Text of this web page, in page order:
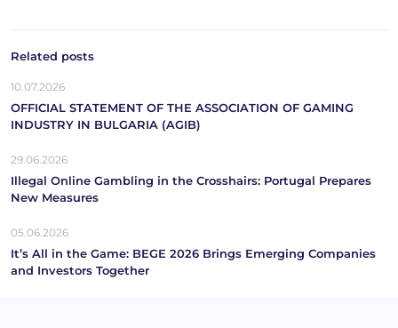
Related posts
10.07.2026
OFFICIAL STATEMENT OF THE ASSOCIATION OF GAMING
INDUSTRY IN BULGARIA (AGIB)
29.06.2026
Illegal Online Gambling in the Crosshairs: Portugal Prepares
New Measures
05.06.2026
It’s All in the Game: BEGE 2026 Brings Emerging Companies
and Investors Together